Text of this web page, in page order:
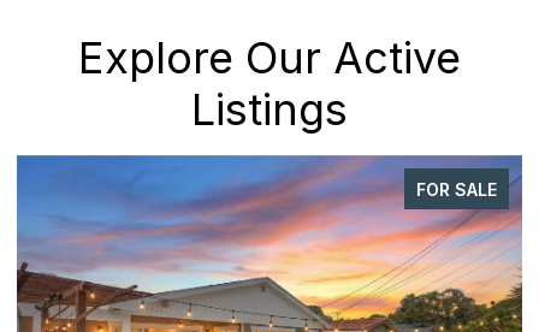
Explore Our Active
Listings
FOR SALE